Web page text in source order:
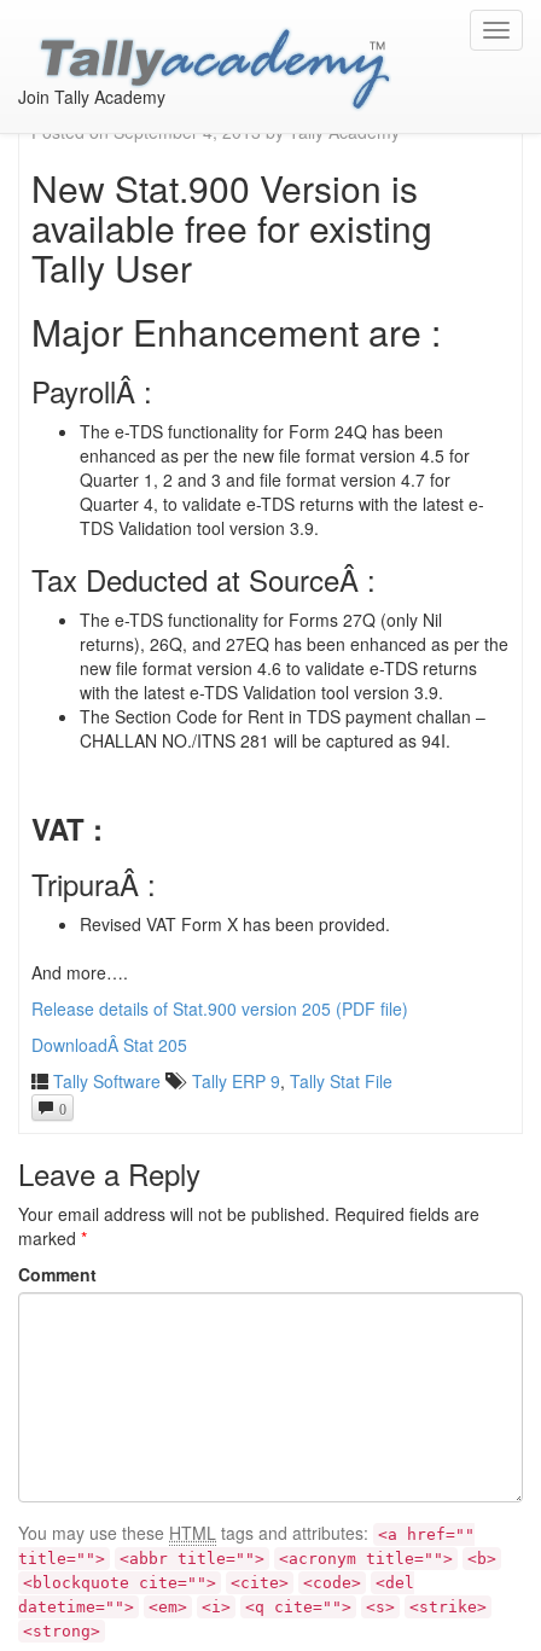
Join Tally Academy
Available new stat 205
from 27th August, 2013
Posted on September 4, 2013 by Tally Academy
New Stat.900 Version is
available free for existing
Tally User
Major Enhancement are :
PayrollÂ :
The e-TDS functionality for Form 24Q has been
enhanced as per the new file format version 4.5 for
Quarter 1, 2 and 3 and file format version 4.7 for
Quarter 4, to validate e-TDS returns with the latest e-
TDS Validation tool version 3.9.
Tax Deducted at SourceÂ :
The e-TDS functionality for Forms 27Q (only Nil
returns), 26Q, and 27EQ has been enhanced as per the
new file format version 4.6 to validate e-TDS returns
with the latest e-TDS Validation tool version 3.9.
The Section Code for Rent in TDS payment challan –
CHALLAN NO./ITNS 281 will be captured as 94I.
VAT :
TripuraÂ :
Revised VAT Form X has been provided.
And more….
Release details of Stat.900 version 205 (PDF file)
DownloadÂ Stat 205
Tally Software
Tally ERP 9, Tally Stat File
0
Leave a Reply
Your email address will not be published. Required fields are
marked *
Comment
You may use these HTML tags and attributes: <a href=""
title="">
<abbr title=""> <acronym title="">
<b>
<blockquote cite="">
<cite> <code>
<del
datetime="">
<em> <i> <q cite=""> <s>
<strike>
<strong>